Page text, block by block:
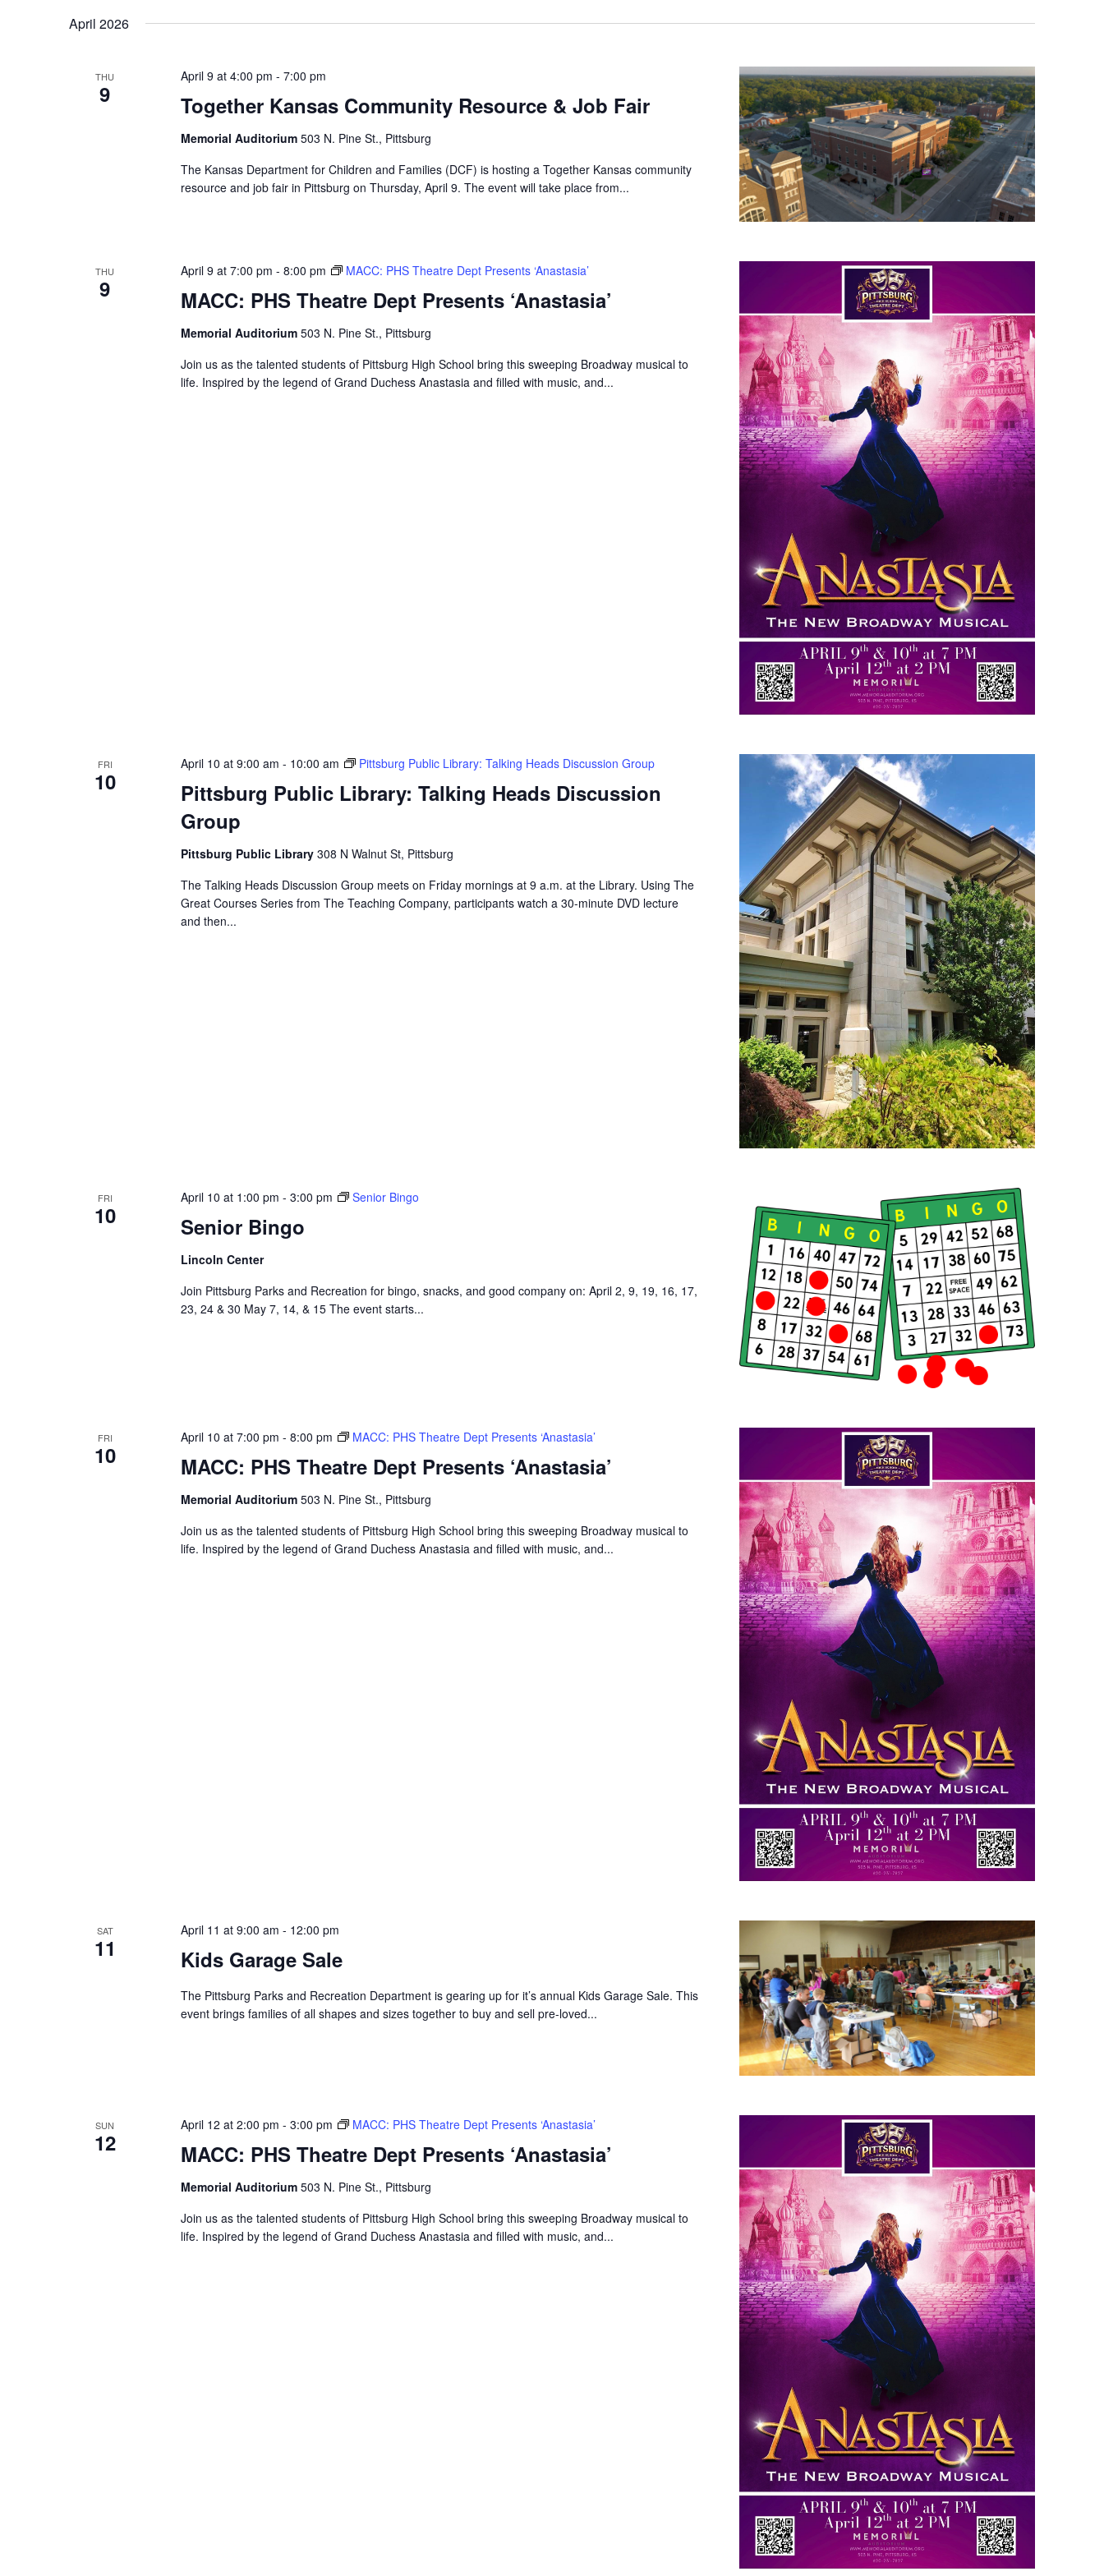
Navigation
April 2026
THU
9
April 9 at 4:00 pm - 7:00 pm
Together Kansas Community Resource & Job Fair
Memorial Auditorium 503 N. Pine St., Pittsburg
The Kansas Department for Children and Families (DCF) is hosting a Together Kansas community
resource and job fair in Pittsburg on Thursday, April 9. The event will take place from...
THU
9
April 9 at 7:00 pm - 8:00 pm MACC: PHS Theatre Dept Presents ‘Anastasia’
MACC: PHS Theatre Dept Presents ‘Anastasia’
Memorial Auditorium 503 N. Pine St., Pittsburg
Join us as the talented students of Pittsburg High School bring this sweeping Broadway musical to
life. Inspired by the legend of Grand Duchess Anastasia and filled with music, and...
FRI
10
April 10 at 9:00 am - 10:00 am Pittsburg Public Library: Talking Heads Discussion Group
Pittsburg Public Library: Talking Heads Discussion
Group
Pittsburg Public Library 308 N Walnut St, Pittsburg
The Talking Heads Discussion Group meets on Friday mornings at 9 a.m. at the Library. Using The
Great Courses Series from The Teaching Company, participants watch a 30-minute DVD lecture
and then...
FRI
10
April 10 at 1:00 pm - 3:00 pm Senior Bingo
Senior Bingo
Lincoln Center
Join Pittsburg Parks and Recreation for bingo, snacks, and good company on: April 2, 9, 19, 16, 17,
23, 24 & 30 May 7, 14, & 15 The event starts...
FRI
10
April 10 at 7:00 pm - 8:00 pm MACC: PHS Theatre Dept Presents ‘Anastasia’
MACC: PHS Theatre Dept Presents ‘Anastasia’
Memorial Auditorium 503 N. Pine St., Pittsburg
Join us as the talented students of Pittsburg High School bring this sweeping Broadway musical to
life. Inspired by the legend of Grand Duchess Anastasia and filled with music, and...
SAT
11
April 11 at 9:00 am - 12:00 pm
Kids Garage Sale
The Pittsburg Parks and Recreation Department is gearing up for it’s annual Kids Garage Sale. This
event brings families of all shapes and sizes together to buy and sell pre-loved...
SUN
12
April 12 at 2:00 pm - 3:00 pm MACC: PHS Theatre Dept Presents ‘Anastasia’
MACC: PHS Theatre Dept Presents ‘Anastasia’
Memorial Auditorium 503 N. Pine St., Pittsburg
Join us as the talented students of Pittsburg High School bring this sweeping Broadway musical to
life. Inspired by the legend of Grand Duchess Anastasia and filled with music, and...